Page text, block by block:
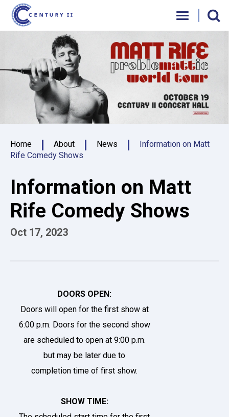
Skip
content
Accessibility
Century II Performing Arts & Convention
Home About News
Information on Matt
Rife Comedy Shows
Information on Matt
Rife Comedy Shows
Oct 17, 2023
DOORS OPEN:
Doors will open for the first show at
6:00 p.m. Doors for the second show
are scheduled to open at 9:00 p.m.
but may be later due to
completion time of first show.
SHOW TIME: